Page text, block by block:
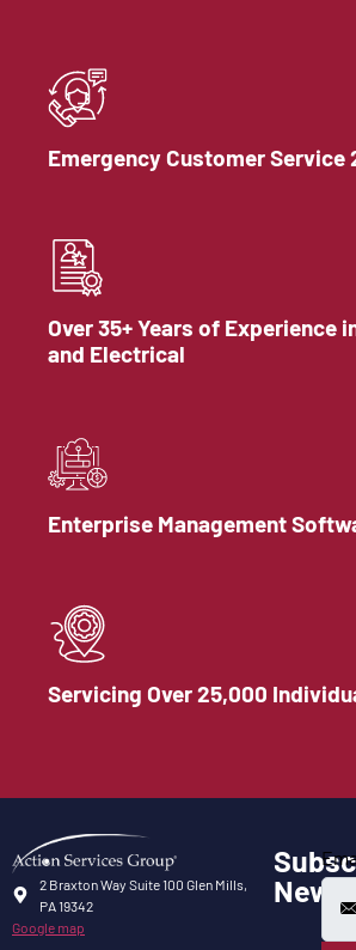
Emergency Customer Service
Over 35+ Years of Experience
and Electrical
Enterprise Management
Servicing Over 25,000
2 Braxton Way Suite 100 Glen Mills,
PA 19342
Google map